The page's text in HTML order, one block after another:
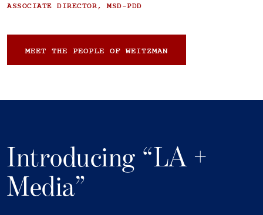
ASSOCIATE DIRECTOR, MSD-PDD
MEET THE PEOPLE OF WEITZMAN
Introducing “LA +
Media”